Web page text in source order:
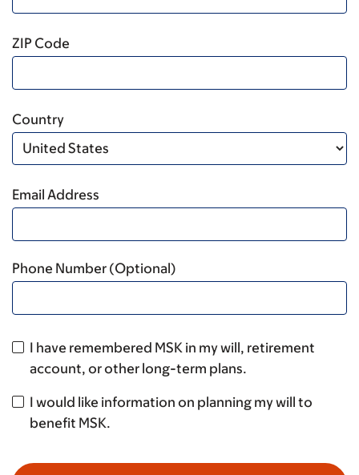
ZIP Code
Country
Email Address
Phone Number (Optional)
I have remembered MSK in my will, retirement
account, or other long-term plans.
I would like information on planning my will to
benefit MSK.